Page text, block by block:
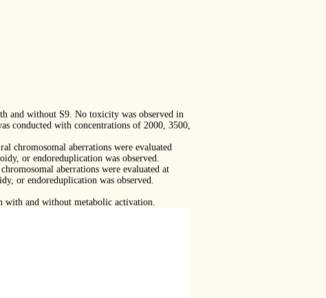
and without S9. No toxicity was observed in
conducted with concentrations of 2000, 3500,
chromosomal aberrations were evaluated
or endoreduplication was observed.
aberrations were evaluated at
or endoreduplication was observed.
with and without metabolic activation.